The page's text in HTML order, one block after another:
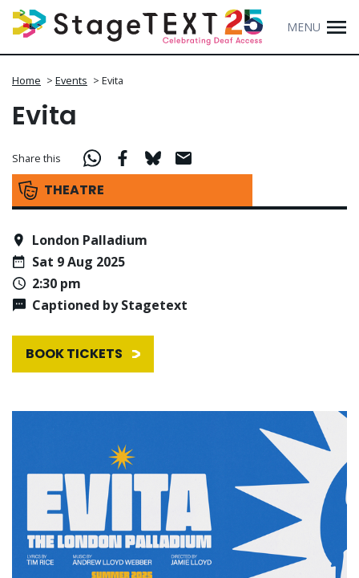
MENU
Home > Events > Evita
Evita
THEATRE
Share this
London Palladium
Sat 9 Aug 2025
2:30 pm
Captioned by Stagetext
BOOK TICKETS